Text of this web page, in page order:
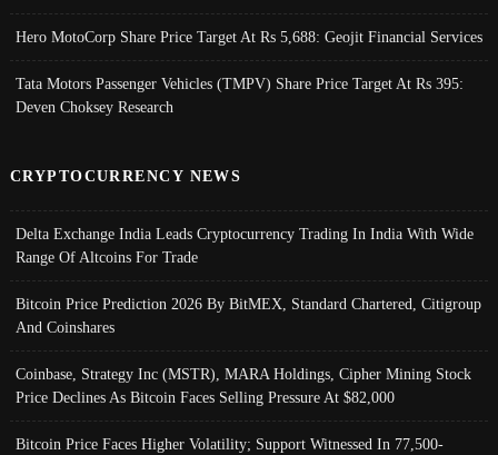
Hero MotoCorp Share Price Target At Rs 5,688: Geojit Financial Services
Tata Motors Passenger Vehicles (TMPV) Share Price Target At Rs 395:
Deven Choksey Research
CRYPTOCURRENCY NEWS
Delta Exchange India Leads Cryptocurrency Trading In India With Wide
Range Of Altcoins For Trade
Bitcoin Price Prediction 2026 By BitMEX, Standard Chartered, Citigroup
And Coinshares
Coinbase, Strategy Inc (MSTR), MARA Holdings, Cipher Mining Stock
Price Declines As Bitcoin Faces Selling Pressure At $82,000
Bitcoin Price Faces Higher Volatility; Support Witnessed In 77,500-